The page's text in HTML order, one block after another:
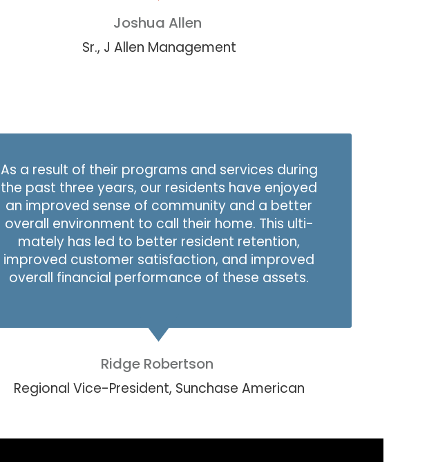
Joshua Allen
Sr., J Allen Management
As a result of their programs and services during
the past three years, our residents have enjoyed
an improved sense of community and a better
overall environment to call their home. This ulti­
mately has led to better resident retention,
improved customer satisfaction, and improved
overall financial performance of these assets.
Ridge Robertson
Regional Vice-President, Sunchase American